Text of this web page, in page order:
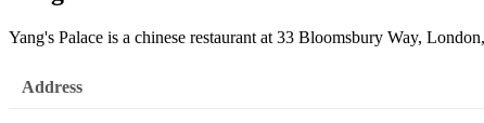
Yang's Palace is a chinese restaurant at 33 Bloomsbury Way,
Address